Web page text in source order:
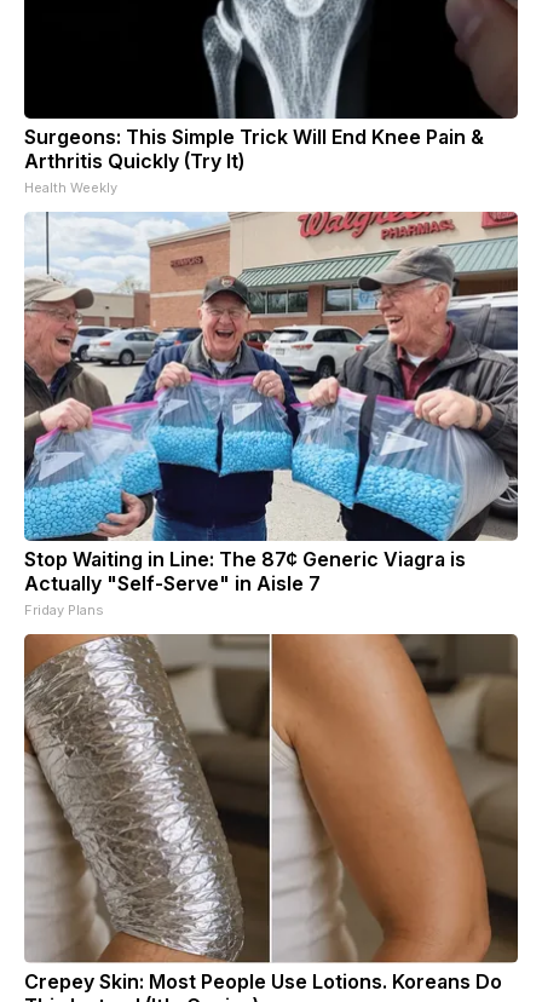
Surgeons: This Simple Trick Will End Knee Pain &
Arthritis Quickly (Try It)
Health Weekly
Stop Waiting in Line: The 87¢ Generic Viagra is
Actually "Self-Serve" in Aisle 7
Friday Plans
Crepey Skin: Most People Use Lotions. Koreans Do